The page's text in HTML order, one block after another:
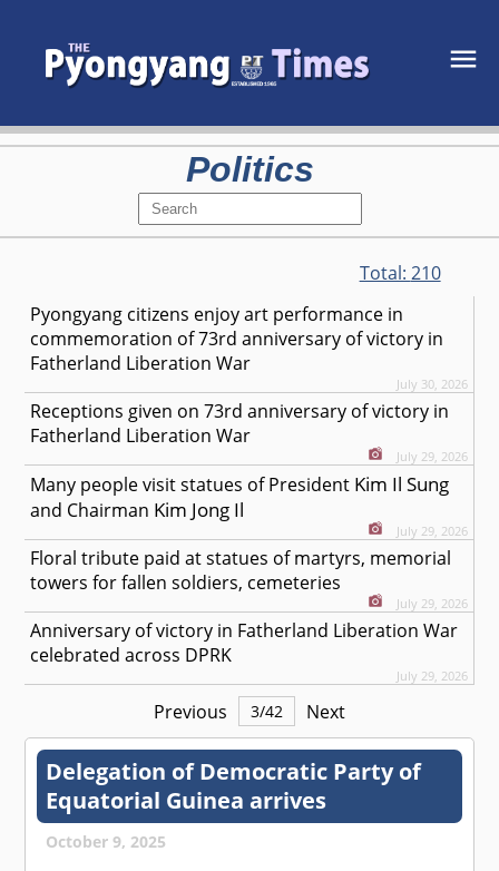
Politics
Total: 210
Pyongyang citizens enjoy art performance in
commemoration of 73rd anniversary of victory in
Fatherland Liberation War
July 30, 2026
Receptions given on 73rd anniversary of victory in
Fatherland Liberation War
July 29, 2026
Many people visit statues of President Kim Il Sung
and Chairman Kim Jong Il
July 29, 2026
Floral tribute paid at statues of martyrs, memorial
towers for fallen soldiers, cemeteries
July 29, 2026
Anniversary of victory in Fatherland Liberation War
celebrated across DPRK
July 29, 2026
Previous 3/42 Next
Delegation of Democratic Party of
Equatorial Guinea arrives
October 9, 2025